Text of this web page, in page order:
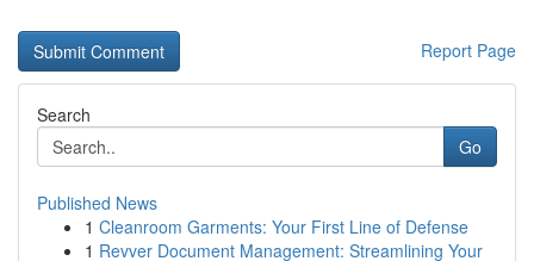
Report Page
Search
Go
Published News
1 Cleanroom Garments: Your First Line of Defense
1 Revver Document Management: Streamlining Your